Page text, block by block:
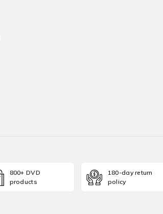
800+ DVD
products
180-day return
policy